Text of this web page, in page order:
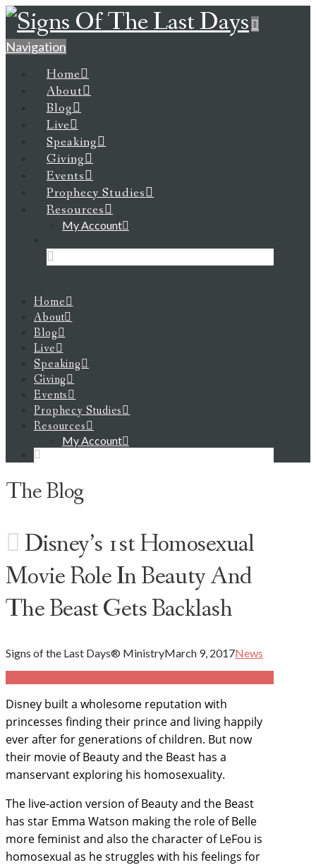
Navigation
Home
About
Blog
Live
Speaking
Giving
Events
Prophecy Studies
Resources
My Account
Home
About
Blog
Live
Speaking
Giving
Events
Prophecy Studies
Resources
My Account
The Blog
Disney’s 1st Homosexual
Movie Role In Beauty And
The Beast Gets Backlash
Signs of the Last Days® MinistryMarch 9, 2017News
Disney built a wholesome reputation with
princesses finding their prince and living happily
ever after for generations of children. But now
their movie of Beauty and the Beast has a
manservant exploring his homosexuality.
The live-action version of Beauty and the Beast
has star Emma Watson making the role of Belle
more feminist and also the character of LeFou is
homosexual as he struggles with his feelings for